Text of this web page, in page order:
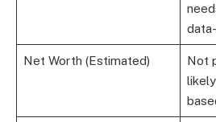
Net Worth (Estimated)
Not